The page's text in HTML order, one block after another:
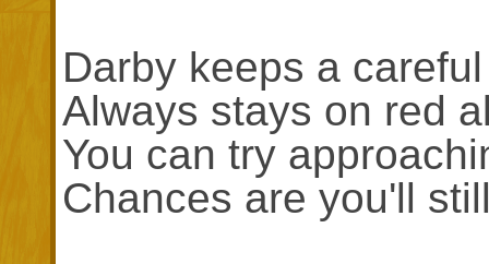
Darby keeps a
Always stays on red
You can try
Chances are you'll